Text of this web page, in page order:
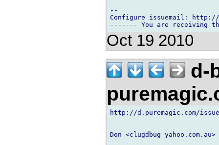
--
Configure issuemail: http://
Oct 19 2010
d-
http://d.puremagic.com/
Don <clugdbug yahoo.com.au>